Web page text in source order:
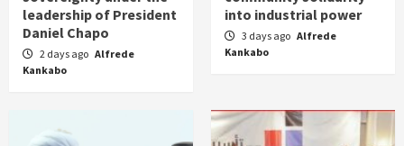
leadership of President
Daniel Chapo
2 days ago Alfrede
Kankabo
into industrial power
3 days ago Alfrede
Kankabo